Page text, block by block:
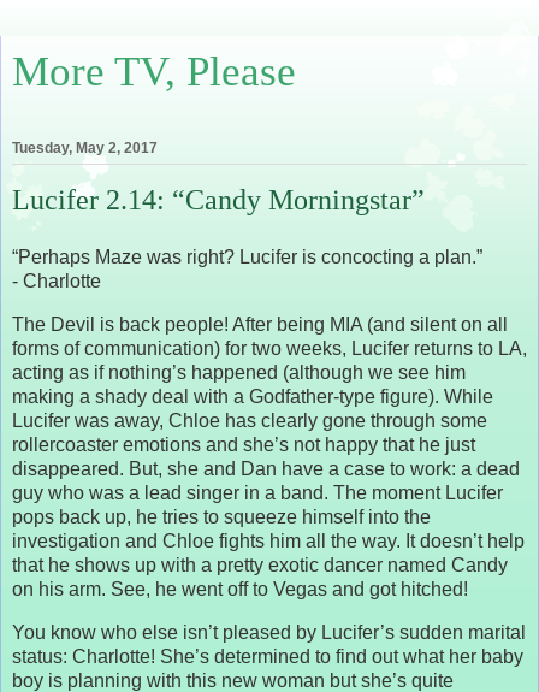
More TV, Please
Tuesday, May 2, 2017
Lucifer 2.14: “Candy Morningstar”
“Perhaps Maze was right? Lucifer is concocting a plan.”
- Charlotte
The Devil is back people! After being MIA (and silent on all
forms of communication) for two weeks, Lucifer returns to LA,
acting as if nothing’s happened (although we see him
making a shady deal with a Godfather-type figure). While
Lucifer was away, Chloe has clearly gone through some
rollercoaster emotions and she’s not happy that he just
disappeared. But, she and Dan have a case to work: a dead
guy who was a lead singer in a band. The moment Lucifer
pops back up, he tries to squeeze himself into the
investigation and Chloe fights him all the way. It doesn’t help
that he shows up with a pretty exotic dancer named Candy
on his arm. See, he went off to Vegas and got hitched!
You know who else isn’t pleased by Lucifer’s sudden marital
status: Charlotte! She’s determined to find out what her baby
boy is planning with this new woman but she’s quite